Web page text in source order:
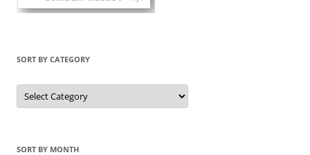
SORT BY CATEGORY
Sort
by
Category
SORT BY MONTH